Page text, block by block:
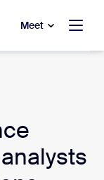
Meet